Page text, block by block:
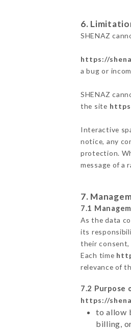
6.
SHENAZ
https://
a bug or
SHENAZ
the site
Interactive
notice, any
protection.
message of a
7.
7.1
As the data
its
their consent,
Each time
relevance of
7.2 Purpose
https://
to allow
billing,